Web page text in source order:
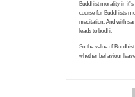
Buddhist morality in
course for Buddhists
meditation. And with
leads to bodhi.
So the value of
whether behaviour